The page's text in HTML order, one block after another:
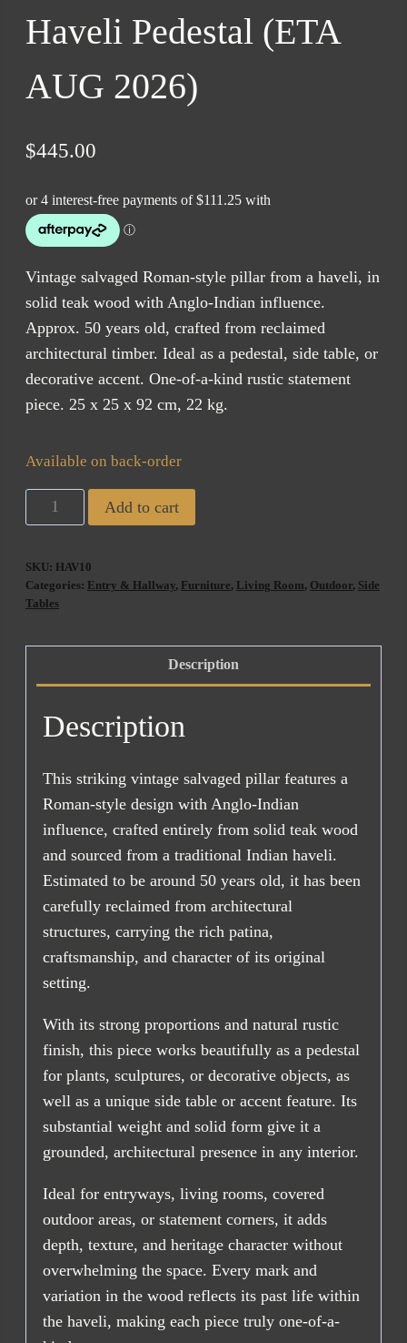
Haveli Pedestal (ETA
AUG 2026)
$445.00
Vintage salvaged Roman-style pillar from a haveli, in
solid teak wood with Anglo-Indian influence.
Approx. 50 years old, crafted from reclaimed
architectural timber. Ideal as a pedestal, side table, or
decorative accent. One-of-a-kind rustic statement
piece. 25 x 25 x 92 cm, 22 kg.
Available on back-order
Haveli
Pedestal
AUG
2026)
Add to cart
SKU: HAV10
Categories: Entry & Hallway, Furniture, Living Room, Outdoor, Side
Tables
Description
Description
This striking vintage salvaged pillar features a
Roman-style design with Anglo-Indian
influence, crafted entirely from solid teak wood
and sourced from a traditional Indian haveli.
Estimated to be around 50 years old, it has been
carefully reclaimed from architectural
structures, carrying the rich patina,
craftsmanship, and character of its original
setting.
With its strong proportions and natural rustic
finish, this piece works beautifully as a pedestal
for plants, sculptures, or decorative objects, as
well as a unique side table or accent feature. Its
substantial weight and solid form give it a
grounded, architectural presence in any interior.
Ideal for entryways, living rooms, covered
outdoor areas, or statement corners, it adds
depth, texture, and heritage character without
overwhelming the space. Every mark and
variation in the wood reflects its past life within
the haveli, making each piece truly one-of-a-